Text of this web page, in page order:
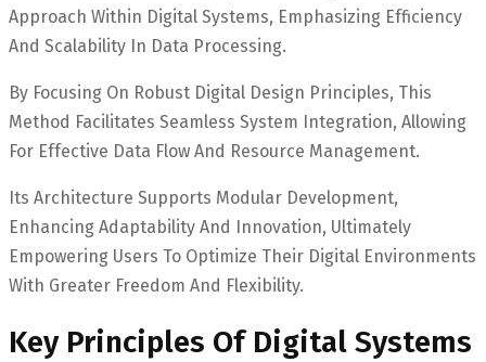
Approach Within Digital Systems, Emphasizing Efficiency
And Scalability In Data Processing.
By Focusing On Robust Digital Design Principles, This
Method Facilitates Seamless System Integration, Allowing
For Effective Data Flow And Resource Management.
Its Architecture Supports Modular Development,
Enhancing Adaptability And Innovation, Ultimately
Empowering Users To Optimize Their Digital Environments
With Greater Freedom And Flexibility.
Key Principles Of Digital Systems